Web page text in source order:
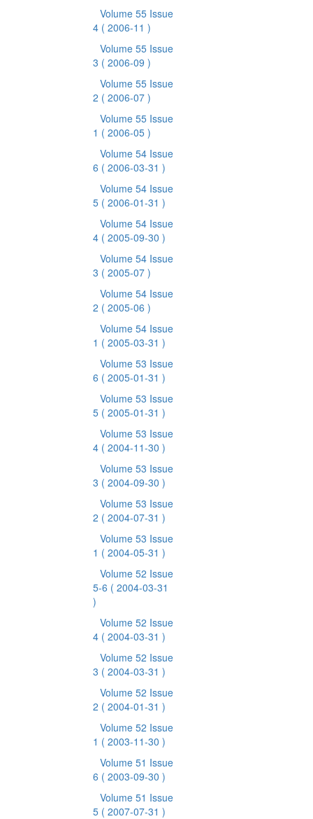
Volume 55 Issue
4 ( 2006-11 )
Volume 55 Issue
3 ( 2006-09 )
Volume 55 Issue
2 ( 2006-07 )
Volume 55 Issue
1 ( 2006-05 )
Volume 54 Issue
6 ( 2006-03-31 )
Volume 54 Issue
5 ( 2006-01-31 )
Volume 54 Issue
4 ( 2005-09-30 )
Volume 54 Issue
3 ( 2005-07 )
Volume 54 Issue
2 ( 2005-06 )
Volume 54 Issue
1 ( 2005-03-31 )
Volume 53 Issue
6 ( 2005-01-31 )
Volume 53 Issue
5 ( 2005-01-31 )
Volume 53 Issue
4 ( 2004-11-30 )
Volume 53 Issue
3 ( 2004-09-30 )
Volume 53 Issue
2 ( 2004-07-31 )
Volume 53 Issue
1 ( 2004-05-31 )
Volume 52 Issue
5-6 ( 2004-03-31
)
Volume 52 Issue
4 ( 2004-03-31 )
Volume 52 Issue
3 ( 2004-03-31 )
Volume 52 Issue
2 ( 2004-01-31 )
Volume 52 Issue
1 ( 2003-11-30 )
Volume 51 Issue
6 ( 2003-09-30 )
Volume 51 Issue
5 ( 2007-07-31 )